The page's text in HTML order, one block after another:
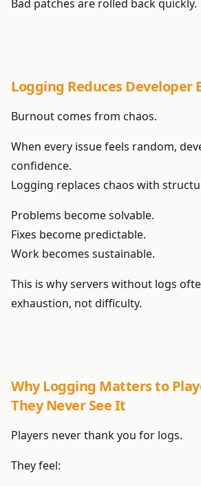
Bad patches are rolled back quickly.
Logging Reduces Developer
Burnout comes from chaos.
When every issue feels random,
confidence.
Logging replaces chaos with
Problems become solvable.
Fixes become predictable.
Work becomes sustainable.
This is why servers without logs
exhaustion, not difficulty.
Why Logging Matters to
They Never See It
Players never thank you for logs.
They feel: